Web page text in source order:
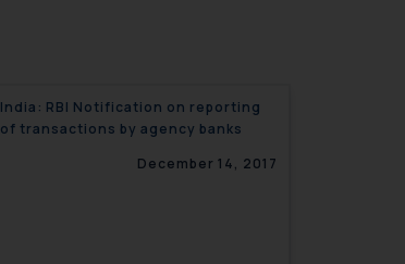
India: RBI Notification on reporting
of transactions by agency banks
December 14, 2017